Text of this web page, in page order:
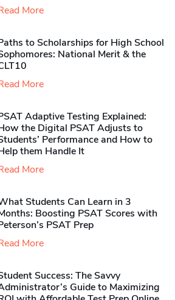
More
to Scholarships for High School
National Merit & the
More
Adaptive Testing Explained:
the Digital PSAT Adjusts to
Performance and How to
them Handle It
More
Students Can Learn in 3
Boosting PSAT Scores with
PSAT Prep
More
Success: The Savvy
Guide to Maximizing